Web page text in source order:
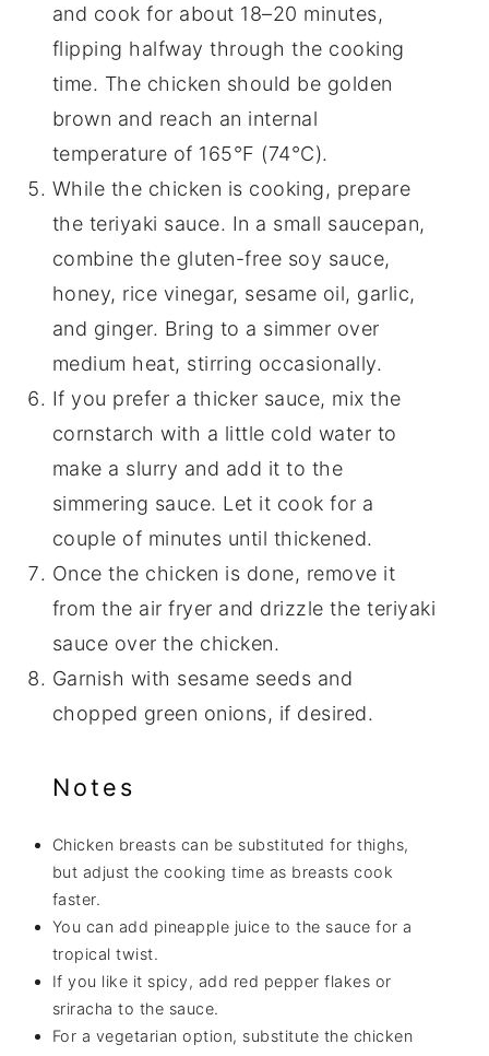
and cook for about 18–20 minutes,
flipping halfway through the cooking
time. The chicken should be golden
brown and reach an internal
temperature of 165°F (74°C).
While the chicken is cooking, prepare
the teriyaki sauce. In a small saucepan,
combine the gluten-free soy sauce,
honey, rice vinegar, sesame oil, garlic,
and ginger. Bring to a simmer over
medium heat, stirring occasionally.
If you prefer a thicker sauce, mix the
cornstarch with a little cold water to
make a slurry and add it to the
simmering sauce. Let it cook for a
couple of minutes until thickened.
Once the chicken is done, remove it
from the air fryer and drizzle the teriyaki
sauce over the chicken.
Garnish with sesame seeds and
chopped green onions, if desired.
Notes
Chicken breasts can be substituted for thighs,
but adjust the cooking time as breasts cook
faster.
You can add pineapple juice to the sauce for a
tropical twist.
If you like it spicy, add red pepper flakes or
sriracha to the sauce.
For a vegetarian option, substitute the chicken